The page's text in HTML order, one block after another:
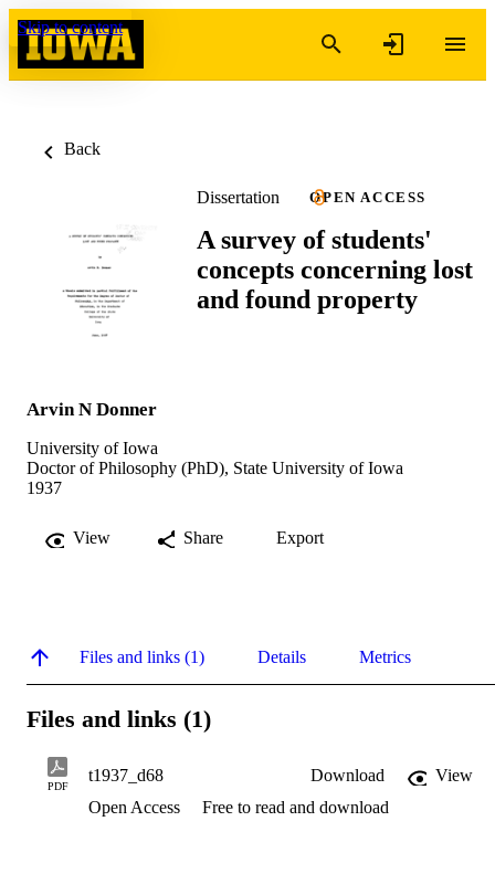
Skip to content
Back
Dissertation OPEN ACCESS
A survey of students'
concepts concerning lost
and found property
Arvin N Donner
University of Iowa
Doctor of Philosophy (PhD), State University of Iowa
1937
View Share Export
Files and links (1) Details Metrics
Files and links (1)
PDF
t1937_d68 Download
View
Open Access
Free to read and download